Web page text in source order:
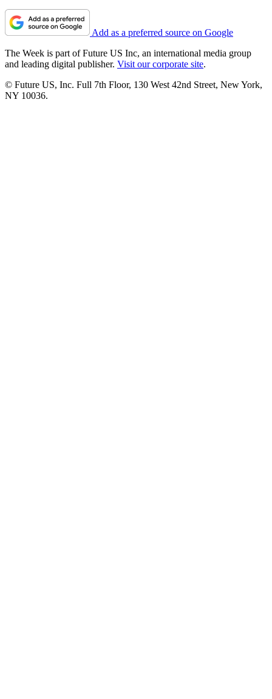
Add as a preferred source on Google
The Week is part of Future US Inc, an international media group
and leading digital publisher. Visit our corporate site.
© Future US, Inc. Full 7th Floor, 130 West 42nd Street, New York,
NY 10036.